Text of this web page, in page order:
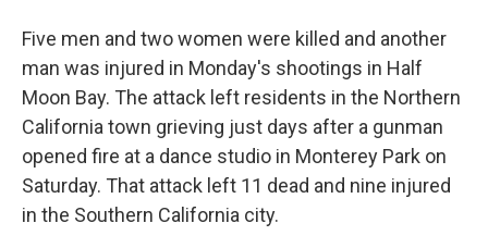
Five men and two women were killed and another
man was injured in Monday's shootings in Half
Moon Bay. The attack left residents in the Northern
California town grieving just days after a gunman
opened fire at a dance studio in Monterey Park on
Saturday. That attack left 11 dead and nine injured
in the Southern California city.